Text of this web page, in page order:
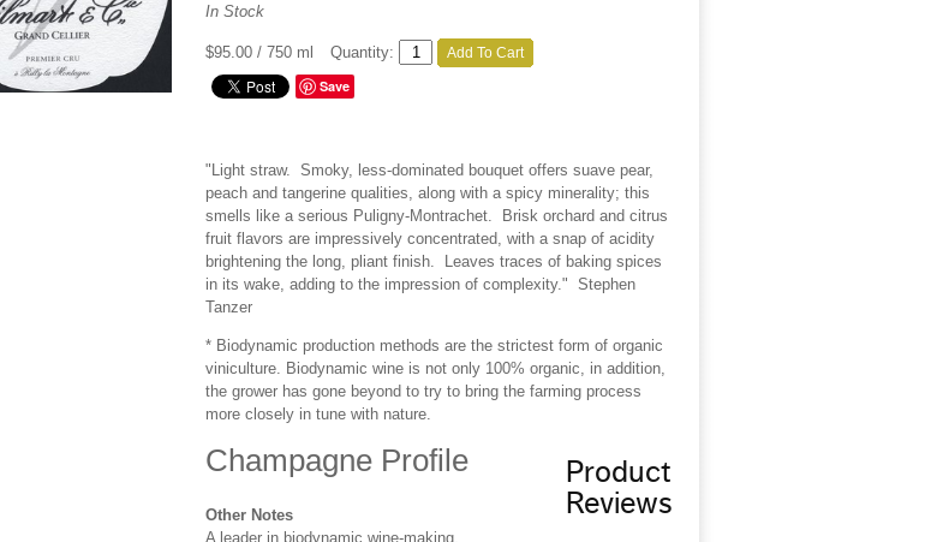
In Stock
$95.00 / 750 ml Quantity: Add To Cart
Save
"Light straw. Smoky, less-dominated bouquet offers suave pear,
peach and tangerine qualities, along with a spicy minerality; this
smells like a serious Puligny-Montrachet. Brisk orchard and citrus
fruit flavors are impressively concentrated, with a snap of acidity
brightening the long, pliant finish. Leaves traces of baking spices
in its wake, adding to the impression of complexity." Stephen
Tanzer
* Biodynamic production methods are the strictest form of organic
viniculture. Biodynamic wine is not only 100% organic, in addition,
the grower has gone beyond to try to bring the farming process
more closely in tune with nature.
Champagne Profile
Other Notes
A leader in biodynamic wine-making.
Product
Reviews